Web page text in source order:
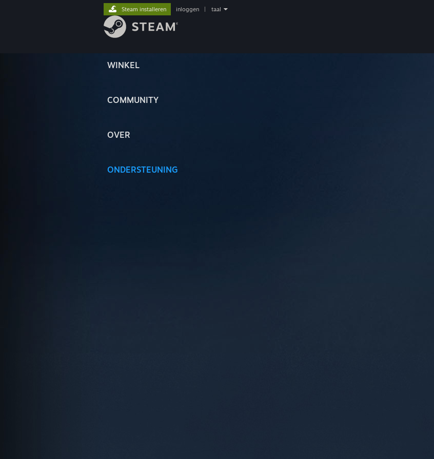
WINKEL
COMMUNITY
OVER
ONDERSTEUNING
Steam installeren inloggen taal